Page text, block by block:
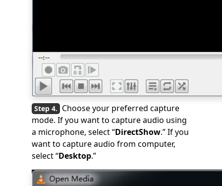
Choose your preferred capture
mode. If you want to capture audio using
a microphone, select “DirectShow.” If you
want to capture audio from computer,
select “Desktop.”